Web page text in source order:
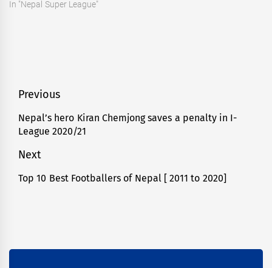
In "Nepal Super League"
Post
navigation
Previous
Previous
post:
Nepal’s hero Kiran Chemjong saves a penalty in I-
League 2020/21
Next
Next
Top 10 Best Footballers of Nepal [ 2011 to 2020]